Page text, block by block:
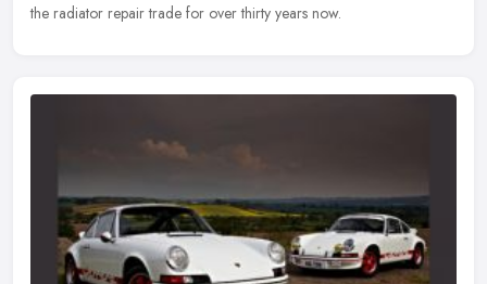
the radiator repair trade for over thirty years now.